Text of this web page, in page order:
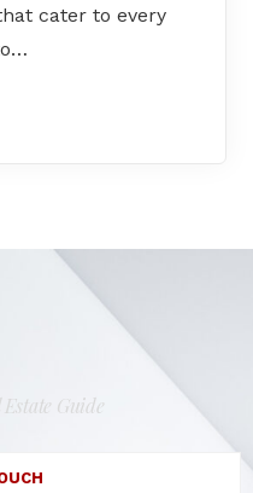
cater to every
Guide